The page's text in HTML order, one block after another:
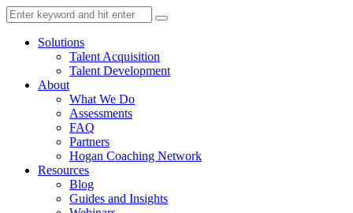
Solutions
Talent Acquisition
Talent Development
About
What We Do
Assessments
FAQ
Partners
Hogan Coaching Network
Resources
Blog
Guides and Insights